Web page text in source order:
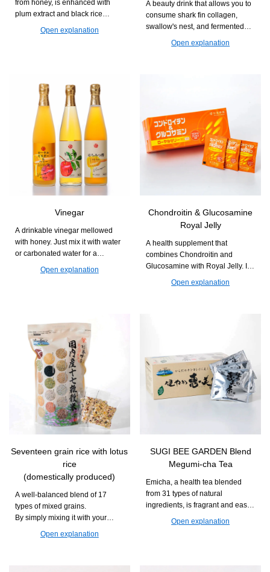
from honey, is enhanced with
plum extract and black rice
vinegar. It supports a refreshing
Open explanation
A beauty drink that allows you to
consume shark fin collagen,
swallow's nest, and fermented
Royal Jelly all at once. It is easy
Open explanation
Vinegar
A drinkable vinegar mellowed
with honey. Just mix it with water
or carbonated water for a
refreshing and easy-to-drink cup.
Recommended for those who
Open explanation
Chondroitin & Glucosamine
Royal Jelly
A health supplement that
combines Chondroitin and
Glucosamine with Royal Jelly. It
is easy to continue taking and
can support daily movement and
Open explanation
Seventeen grain rice with lotus
rice
(domestically produced)
A well-balanced blend of 17
types of mixed grains.
By simply mixing it with your
usual white rice and cooking it,
Open explanation
SUGI BEE GARDEN Blend
Megumi-cha Tea
Emicha, a health tea blended
from 31 types of natural
ingredients, is fragrant and easy
to drink. It can be enjoyed during
Open explanation